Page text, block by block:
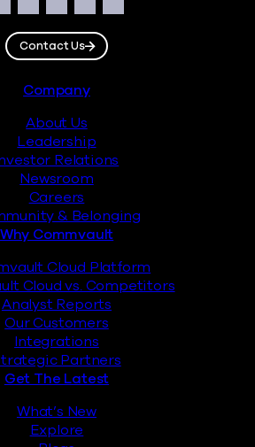
Instagram
LinkedIn
TwitterYouTube
Contact Us
Company
About Us
Leadership
Relations
Newsroom
Careers
& Belonging
Why Commvault
Cloud Platform
Cloud vs. Competitors
Analyst Reports
Our Customers
Integrations
Partners
Get The Latest
What’s New
Explore